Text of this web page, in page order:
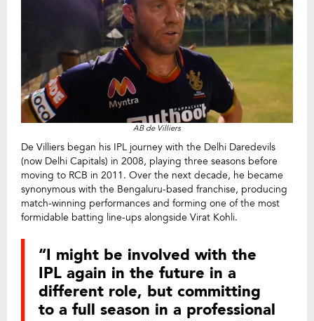
AB de Villiers
De Villiers began his IPL journey with the Delhi Daredevils
(now Delhi Capitals) in 2008, playing three seasons before
moving to RCB in 2011. Over the next decade, he became
synonymous with the Bengaluru-based franchise, producing
match-winning performances and forming one of the most
formidable batting line-ups alongside Virat Kohli.
“I might be involved with the
IPL again in the future in a
different role, but committing
to a full season in a professional